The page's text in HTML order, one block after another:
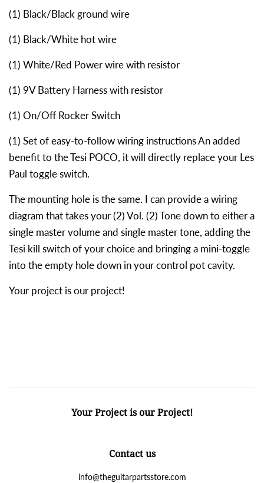
(1) Black/Black ground wire
(1) Black/White hot wire
(1) White/Red Power wire with resistor
(1) 9V Battery Harness with resistor
(1) On/Off Rocker Switch
(1) Set of easy-to-follow wiring instructions An added
benefit to the Tesi POCO, it will directly replace your Les
Paul toggle switch.
The mounting hole is the same. I can provide a wiring
diagram that takes your (2) Vol. (2) Tone down to either a
single master volume and single master tone, adding the
Tesi kill switch of your choice and bringing a mini-toggle
into the empty hole down in your control pot cavity.
Your project is our project!
Your Project is our Project!
Contact us
info@theguitarpartsstore.com